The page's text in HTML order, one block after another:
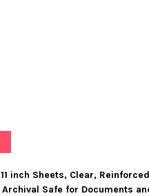
inch Sheets, Clear,
Safe for Documents